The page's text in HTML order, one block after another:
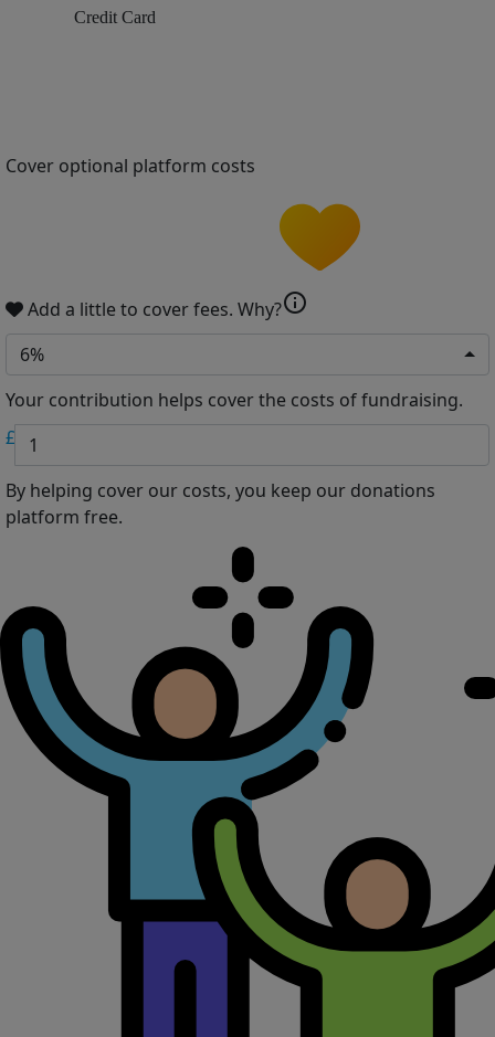
Credit Card
Cover optional platform costs
Add a little to cover fees. Why?info
6%
Your contribution helps cover the costs of fundraising.
£
By helping cover our costs, you keep our donations
platform free.